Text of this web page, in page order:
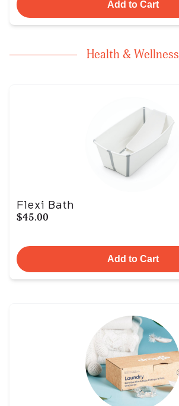
Add to Cart
Health & Wellness
Flexi Bath
$45.00
Add to Cart